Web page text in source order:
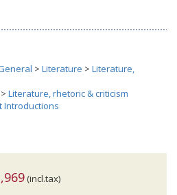
> Literature > Literature,
> Literature, rhetoric & criticism
Introductions
(incl.tax)